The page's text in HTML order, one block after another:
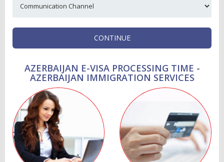
CONTINUE
AZERBAIJAN E-VISA PROCESSING TIME -
AZERBAIJAN IMMIGRATION SERVICES